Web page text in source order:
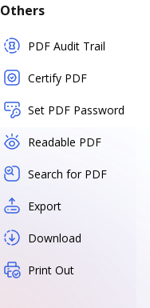
Others
PDF Audit Trail
Certify PDF
Set PDF Password
Readable PDF
Search for PDF
Export
Download
Print Out